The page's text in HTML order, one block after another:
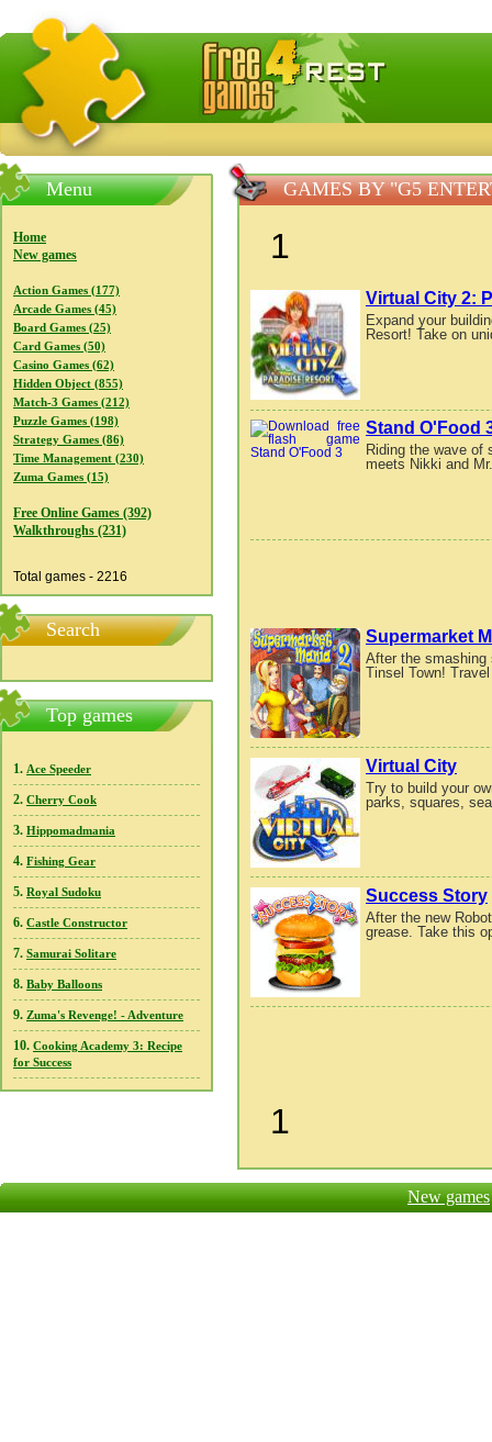
FreeGames4Rrest — Free download games, free mini
Menu
Home
New games
Action Games (177)
Arcade Games (45)
Board Games (25)
Card Games (50)
Casino Games (62)
Hidden Object (855)
Match-3 Games (212)
Puzzle Games (198)
Strategy Games (86)
Time Management (230)
Zuma Games (15)
Free Online Games (392)
Walkthroughs (231)
Total games - 2216
Search
Top games
1. Ace Speeder
2. Cherry Cook
3. Hippomadmania
4. Fishing Gear
5. Royal Sudoku
6. Castle Constructor
7. Samurai Solitare
8. Baby Balloons
9. Zuma's Revenge! - Adventure
10. Cooking Academy 3: Recipe
for Success
GAMES BY "G5
1
Virtual City 2:
Expand your
Resort! Take on
Stand O'Food
Riding the wave of
meets Nikki and
Supermarket
After the smashing
Tinsel Town!
Virtual City
Try to build your
parks, squares,
Success Story
After the new
grease. Take this
1
New games